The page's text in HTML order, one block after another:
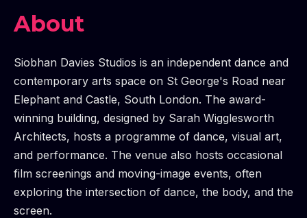
About
Siobhan Davies Studios is an independent dance and
contemporary arts space on St George's Road near
Elephant and Castle, South London. The award-
winning building, designed by Sarah Wigglesworth
Architects, hosts a programme of dance, visual art,
and performance. The venue also hosts occasional
film screenings and moving-image events, often
exploring the intersection of dance, the body, and the
screen.